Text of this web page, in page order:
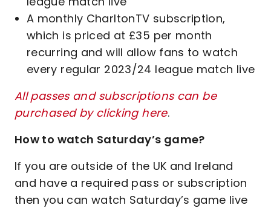
A monthly CharltonTV subscription,
which is priced at £35 per month
recurring and will allow fans to watch
every regular 2023/24 league match live
All passes and subscriptions can be
purchased by clicking here.
How to watch Saturday’s game?
If you are outside of the UK and Ireland
and have a required pass or subscription
then you can watch Saturday’s game live